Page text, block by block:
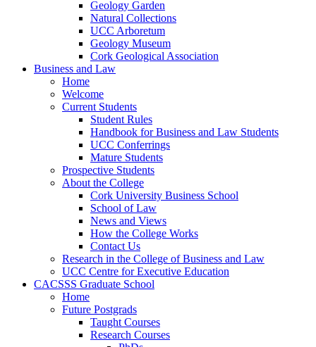
Geology Garden
Natural Collections
UCC Arboretum
Geology Museum
Cork Geological Association
Business and Law
Home
Welcome
Current Students
Student Rules
Handbook for Business and Law Students
UCC Conferrings
Mature Students
Prospective Students
About the College
Cork University Business School
School of Law
News and Views
How the College Works
Contact Us
Research in the College of Business and Law
UCC Centre for Executive Education
CACSSS Graduate School
Home
Future Postgrads
Taught Courses
Research Courses